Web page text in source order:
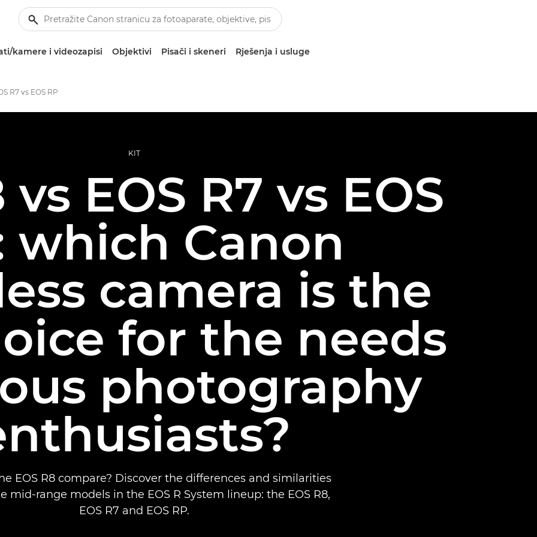
kamere i videozapisi Objektivi Pisači i skeneri Rješenja i usluge
R7 vs EOS RP
KIT
vs EOS R7 vs EOS
which Canon
camera is the
for the needs
photography
EOS R8 compare? Discover the differences and similarities
mid-range models in the EOS R System lineup: the EOS R8,
EOS R7 and EOS RP.